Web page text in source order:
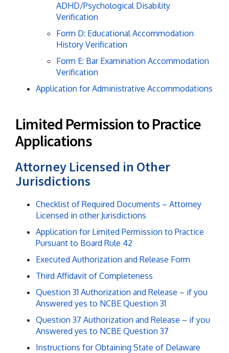
ADHD/Psychological Disability
Verification
Form D: Educational Accommodation
History Verification
Form E: Bar Examination Accommodation
Verification
Application for Administrative Accommodations
Limited Permission to Practice
Applications
Attorney Licensed in Other
Jurisdictions
Checklist of Required Documents – Attorney
Licensed in other Jurisdictions
Application for Limited Permission to Practice
Pursuant to Board Rule 42
Executed Authorization and Release Form
Third Affidavit of Completeness
Question 31 Authorization and Release – if you
Answered yes to NCBE Question 31
Question 37 Authorization and Release – if you
Answered yes to NCBE Question 37
Instructions for Obtaining State of Delaware